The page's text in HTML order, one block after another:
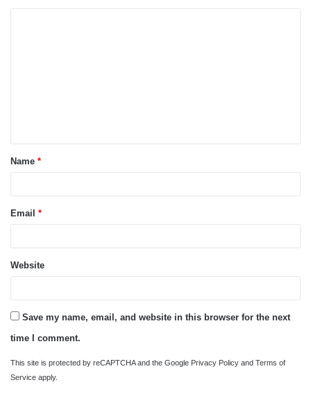
t
*Name *
Email *
Website
Save my name, email, and website in this browser for the next
time I comment.
This site is protected by reCAPTCHA and the Google Privacy Policy and Terms of
Service apply.